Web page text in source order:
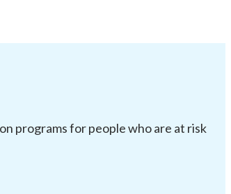
programs for people who are at risk